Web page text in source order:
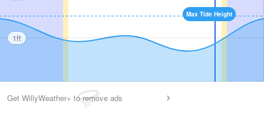
Max Tide Height
1ft
Get WillyWeather+ to remove ads